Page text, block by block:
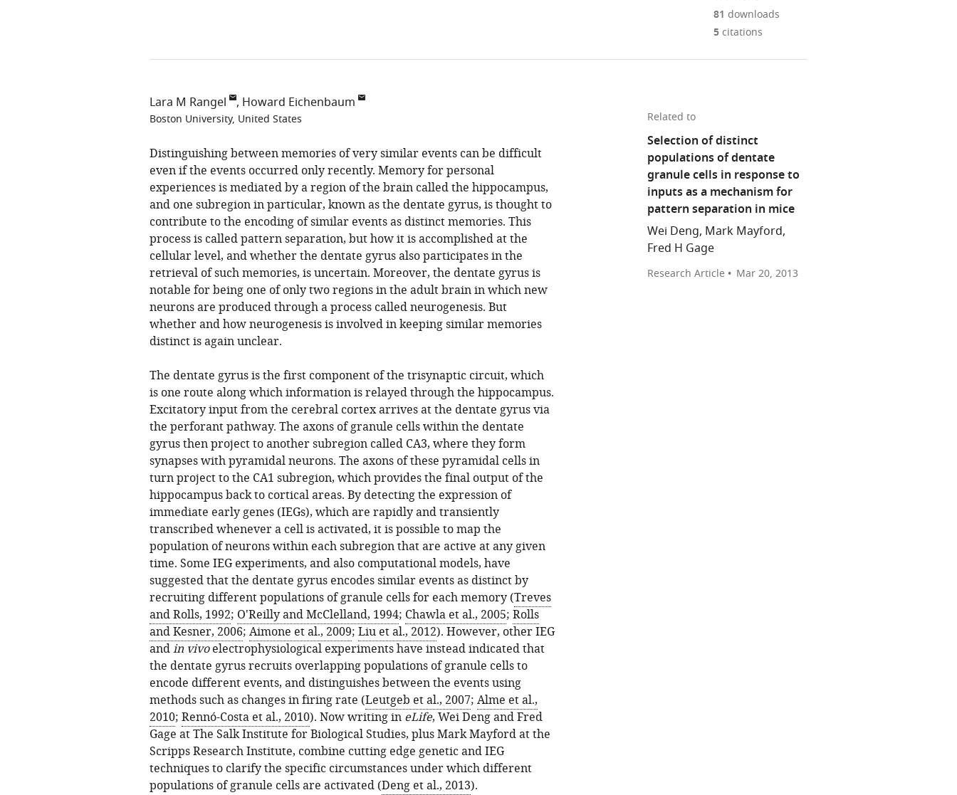
download
the
or
in
various
formats.
from
download
the
citations
from
this
in
compatible
Rangel
Howard
Eichenbaum
(2013)
Neuroscience:
What's
new
is
older
annotations
on
81 downloads
5citations
Lara M Rangel Howard Eichenbaum
Boston University, United States
Distinguishing between memories of very similar events can be difficult
even if the events occurred only recently. Memory for personal
experiences is mediated by a region of the brain called the hippocampus,
and one subregion in particular, known as the dentate gyrus, is thought to
contribute to the encoding of similar events as distinct memories. This
process is called pattern separation, but how it is accomplished at the
cellular level, and whether the dentate gyrus also participates in the
retrieval of such memories, is uncertain. Moreover, the dentate gyrus is
notable for being one of only two regions in the adult brain in which new
neurons are produced through a process called neurogenesis. But
whether and how neurogenesis is involved in keeping similar memories
distinct is again unclear.
The dentate gyrus is the first component of the trisynaptic circuit, which
is one route along which information is relayed through the hippocampus.
Excitatory input from the cerebral cortex arrives at the dentate gyrus via
the perforant pathway. The axons of granule cells within the dentate
gyrus then project to another subregion called CA3, where they form
synapses with pyramidal neurons. The axons of these pyramidal cells in
turn project to the CA1 subregion, which provides the final output of the
hippocampus back to cortical areas. By detecting the expression of
immediate early genes (IEGs), which are rapidly and transiently
transcribed whenever a cell is activated, it is possible to map the
population of neurons within each subregion that are active at any given
time. Some IEG experiments, and also computational models, have
suggested that the dentate gyrus encodes similar events as distinct by
recruiting different populations of granule cells for each memory (Treves
and Rolls, 1992; O'Reilly and McClelland, 1994; Chawla et al., 2005; Rolls
and Kesner, 2006; Aimone et al., 2009; Liu et al., 2012). However, other IEG
andin vivoelectrophysiological experiments have instead indicated that
the dentate gyrus recruits overlapping populations of granule cells to
encode different events, and distinguishes between the events using
methods such as changes in firing rate (Leutgeb et al., 2007; Alme et al.,
2010; Rennó-Costa et al., 2010). Now writing in eLife, Wei Deng and Fred
Gage at The Salk Institute for Biological Studies, plus Mark Mayford at the
Scripps Research Institute, combine cutting edge genetic and IEG
techniques to clarify the specific circumstances under which different
populations of granule cells are activated (Deng et al., 2013).
Related to
Selection of distinct
populations of dentate
granule cells in response to
inputs as a mechanism for
pattern separation in mice
Wei Deng, Mark Mayford,
Fred H Gage
Research Article Mar 20, 2013